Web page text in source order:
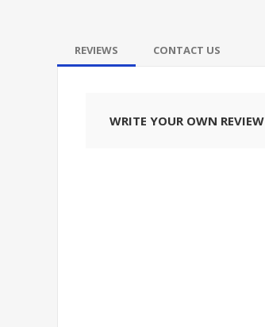
REVIEWS CONTACT US
WRITE YOUR OWN REVIEW